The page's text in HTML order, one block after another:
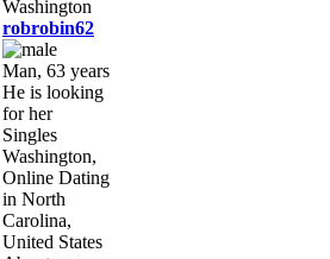
robrobin62
Man, 63 years
He is looking
for her
Singles
Washington,
Online Dating
in North
Carolina,
United States